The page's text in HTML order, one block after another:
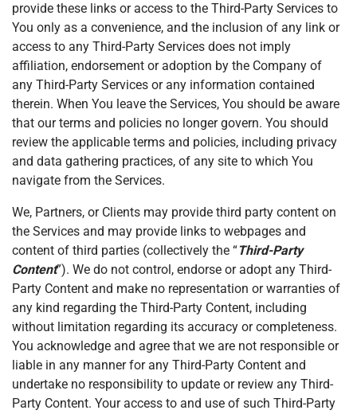
provide these links or access to the Third-Party Services to
You only as a convenience, and the inclusion of any link or
access to any Third-Party Services does not imply
affiliation, endorsement or adoption by the Company of
any Third-Party Services or any information contained
therein. When You leave the Services, You should be aware
that our terms and policies no longer govern. You should
review the applicable terms and policies, including privacy
and data gathering practices, of any site to which You
navigate from the Services.
We, Partners, or Clients may provide third party content on
the Services and may provide links to webpages and
content of third parties (collectively the “Third-Party
Content”). We do not control, endorse or adopt any Third-
Party Content and make no representation or warranties of
any kind regarding the Third-Party Content, including
without limitation regarding its accuracy or completeness.
You acknowledge and agree that we are not responsible or
liable in any manner for any Third-Party Content and
undertake no responsibility to update or review any Third-
Party Content. Your access to and use of such Third-Party